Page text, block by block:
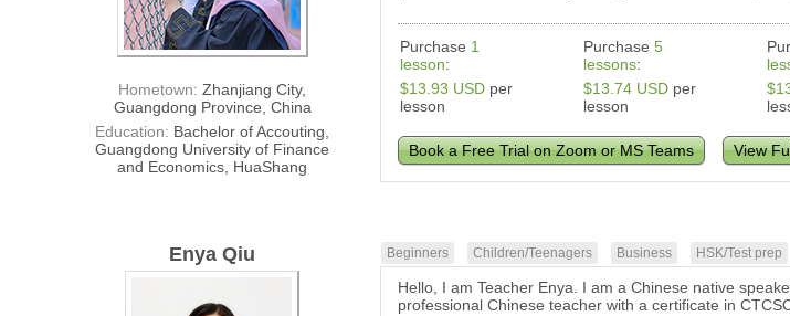
Hometown:Zhanjiang City,
Guangdong Province, China
Education: Bachelor of Accouting,
Guangdong University of Finance
and Economics, HuaShang
Purchase 1
lesson:
Purchase5
lessons:
$13.93 USD per
lesson
$13.74 USD per
lesson
Book a Free Trial on Zoom or MS Teams View
Enya Qiu Beginners Children/Teenagers Business HSK/Test prep
Hello, I am Teacher Enya. I am a Chinese native
professional Chinese teacher with a certificate in